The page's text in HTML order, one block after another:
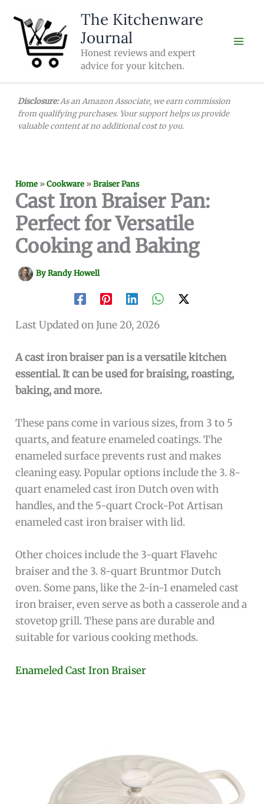
content
The Kitchenware
Journal
Honest reviews and expert
advice for your kitchen.
Disclosure:As an Amazon Associate, we earn commission
from qualifying purchases. Your support helps us provide
valuable content at no additional cost to you.
Home »Cookware »Braiser Pans
Cast Iron Braiser Pan:
Perfect for Versatile
Cooking and Baking
ByRandy Howell
Last Updated on June 20, 2026
A cast iron braiser pan is a versatile kitchen
essential. It can be used for braising, roasting,
baking, and more.
These pans come in various sizes, from 3 to 5
quarts, and feature enameled coatings. The
enameled surface prevents rust and makes
cleaning easy. Popular options include the 3. 8-
quart enameled cast iron Dutch oven with
handles, and the 5-quart Crock-Pot Artisan
enameled cast iron braiser with lid.
Other choices include the 3-quart Flavehc
braiser and the 3. 8-quart Bruntmor Dutch
oven. Some pans, like the 2-in-1 enameled cast
iron braiser, even serve as both a casserole and a
stovetop grill. These pans are durable and
suitable for various cooking methods.
Enameled Cast Iron Braiser